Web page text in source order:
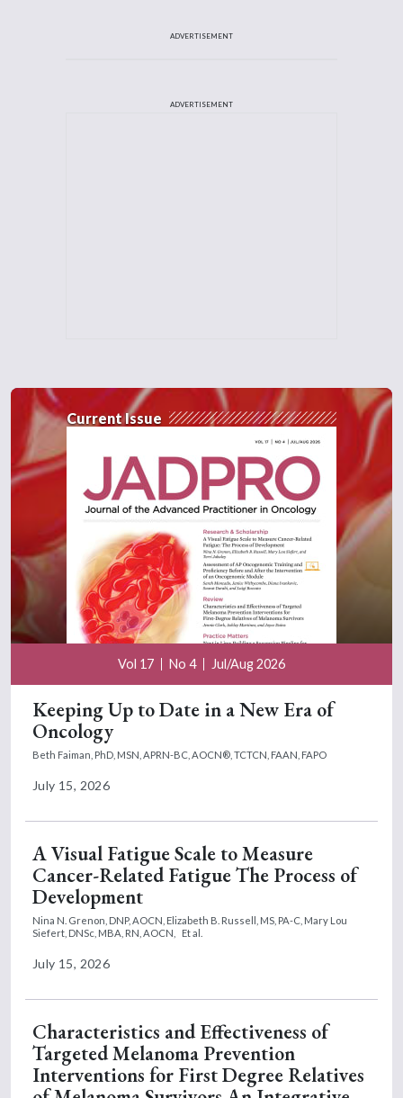
ADVERTISEMENT
ADVERTISEMENT
Current Issue
Vol 17 No 4 Jul/Aug 2026
Keeping Up to Date in a New Era of
Oncology
Beth Faiman, PhD, MSN, APRN-BC, AOCN®, TCTCN, FAAN, FAPO
July 15, 2026
A Visual Fatigue Scale to Measure
Cancer-Related Fatigue The Process of
Development
Nina N. Grenon, DNP, AOCN, Elizabeth B. Russell, MS, PA-C, Mary Lou
Siefert, DNSc, MBA, RN, AOCN,
Et al.
July 15, 2026
Characteristics and Effectiveness of
Targeted Melanoma Prevention
Interventions for First Degree Relatives